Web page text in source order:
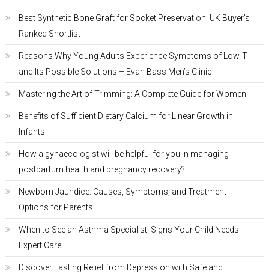
Best Synthetic Bone Graft for Socket Preservation: UK Buyer’s
Ranked Shortlist
Reasons Why Young Adults Experience Symptoms of Low-T
and Its Possible Solutions – Evan Bass Men’s Clinic
Mastering the Art of Trimming: A Complete Guide for Women
Benefits of Sufficient Dietary Calcium for Linear Growth in
Infants
How a gynaecologist will be helpful for you in managing
postpartum health and pregnancy recovery?
Newborn Jaundice: Causes, Symptoms, and Treatment
Options for Parents
When to See an Asthma Specialist: Signs Your Child Needs
Expert Care
Discover Lasting Relief from Depression with Safe and